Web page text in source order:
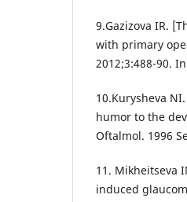
9.Gazizova IR.
with primary
2012;3:488-90.
10.Kurysheva
humor to the
Oftalmol. 1996
11. Mikheitseva
induced